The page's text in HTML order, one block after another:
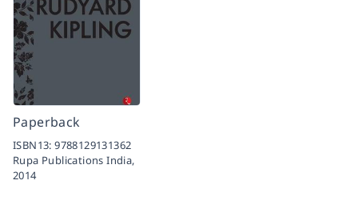
Paperback
ISBN13:9788129131362
Rupa Publications India,
2014